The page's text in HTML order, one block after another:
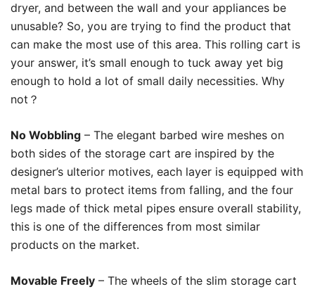
dryer, and between the wall and your appliances be
unusable? So, you are trying to find the product that
can make the most use of this area. This rolling cart is
your answer, it’s small enough to tuck away yet big
enough to hold a lot of small daily necessities. Why
not？
No Wobbling – The elegant barbed wire meshes on
both sides of the storage cart are inspired by the
designer’s ulterior motives, each layer is equipped with
metal bars to protect items from falling, and the four
legs made of thick metal pipes ensure overall stability,
this is one of the differences from most similar
products on the market.
Movable Freely – The wheels of the slim storage cart